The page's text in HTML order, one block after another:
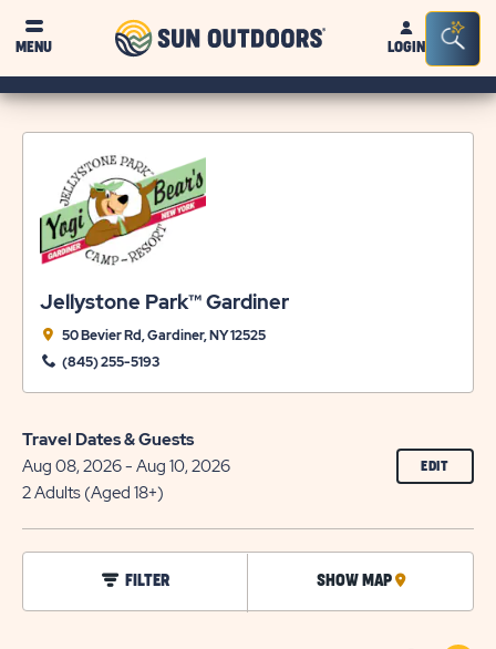
MENU
Sun
OutdoorsLOGIN
Bar
Jellystone Park™ Gardiner
50 Bevier Rd, Gardiner, NY 12525
(845) 255-5193
Travel Dates & Guests
Aug 08, 2026 - Aug 10, 2026
2 Adults (Aged 18+)
EDIT
ON
click
on
FILTER SHOW MAP
CLICK
ON